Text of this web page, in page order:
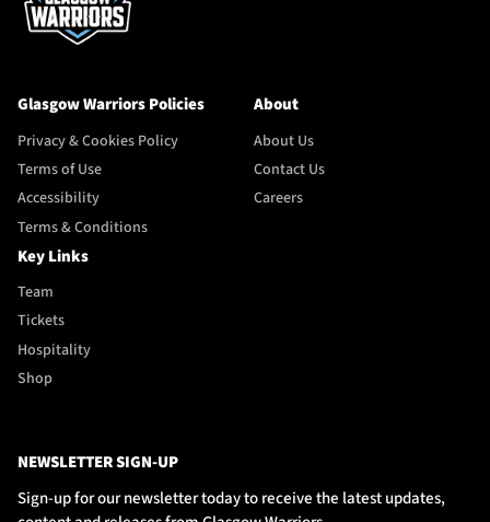
Glasgow Warriors Policies
Privacy & Cookies Policy
Terms of Use
Accessibility
Terms & Conditions
About
About Us
Contact Us
Careers
Key Links
Team
Tickets
Hospitality
Shop
NEWSLETTER SIGN-UP
Sign-up for our newsletter today to receive the latest updates,